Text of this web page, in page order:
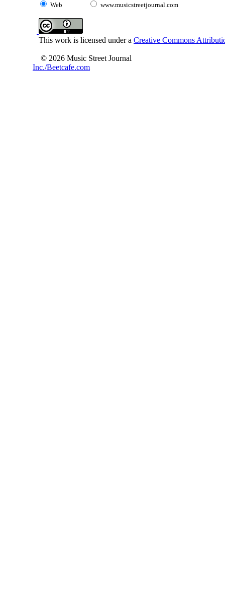
Web www.musicstreetjournal.com
This work is licensed under a Creative Commons
© 2026 Music Street Journal
Inc./Beetcafe.com